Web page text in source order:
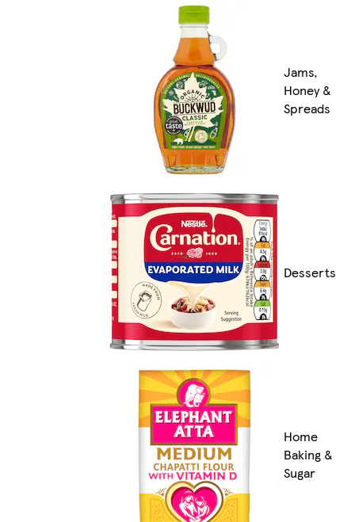
Jams,
Honey &
Spreads
Desserts
Home
Baking &
Sugar